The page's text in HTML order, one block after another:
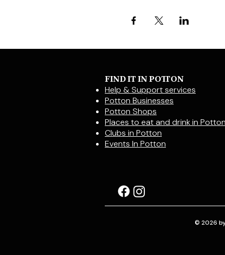
FIND IT IN POTTON
Help & Support services
Potton Businesses
Potton Shops
Places to eat and drink in Potton
Clubs in Potton
Events In Potton
© 2026